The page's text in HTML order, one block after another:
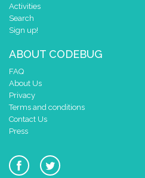
Activities
Search
Sign up!
ABOUT CODEBUG
FAQ
About Us
Privacy
Terms and conditions
Contact Us
Press